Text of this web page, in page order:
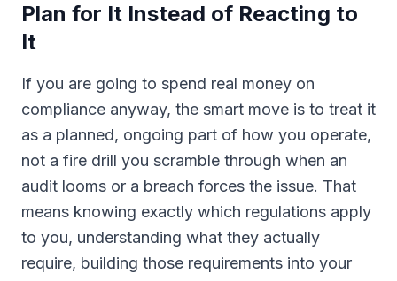
Plan for It Instead of Reacting to
It
If you are going to spend real money on
compliance anyway, the smart move is to treat it
as a planned, ongoing part of how you operate,
not a fire drill you scramble through when an
audit looms or a breach forces the issue. That
means knowing exactly which regulations apply
to you, understanding what they actually
require, building those requirements into your